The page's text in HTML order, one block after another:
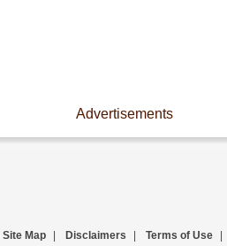
Advertisements
Site Map Disclaimers Terms of Use